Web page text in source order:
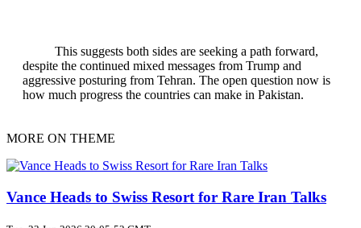
This suggests both sides are seeking a path forward,
despite the continued mixed messages from Trump and
aggressive posturing from Tehran. The open question now is
how much progress the countries can make in Pakistan.
MORE ON THEME
Vance Heads to Swiss Resort for Rare Iran Talks